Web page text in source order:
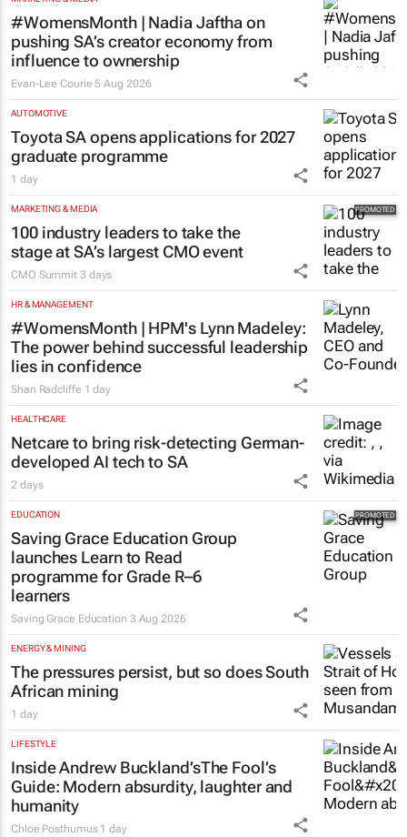
#WomensMonth | Nadia Jaftha on
pushing SA’s creator economy from
influence to ownership
Evan-Lee Courie 5 Aug 2026
AUTOMOTIVE
Toyota SA opens applications for 2027
graduate programme
1 day
MARKETING & MEDIA
100 industry leaders to take the
stage at SA’s largest CMO event
CMO Summit 3 days
HR & MANAGEMENT
#WomensMonth | HPM's Lynn Madeley:
The power behind successful leadership
lies in confidence
Shan Radcliffe 1 day
HEALTHCARE
Netcare to bring risk-detecting German-
developed AI tech to SA
2 days
EDUCATION
Saving Grace Education Group
launches Learn to Read
programme for Grade R–6
learners
Saving Grace Education 3 Aug 2026
ENERGY & MINING
The pressures persist, but so does South
African mining
1 day
LIFESTYLE
Inside Andrew Buckland’sThe Fool’s
Guide: Modern absurdity, laughter and
humanity
Chloe Posthumus 1 day